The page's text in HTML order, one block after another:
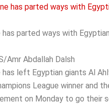
parted ways with
Amr Abdallah Dalsh
has left Egyptian giants Al
League winner and
on Monday to go their